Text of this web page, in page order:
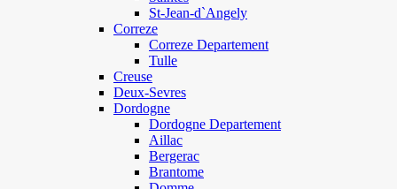
St-Jean-d`Angely
Correze
Correze Departement
Tulle
Creuse
Deux-Sevres
Dordogne
Dordogne Departement
Aillac
Bergerac
Brantome